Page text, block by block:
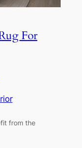
For
from the